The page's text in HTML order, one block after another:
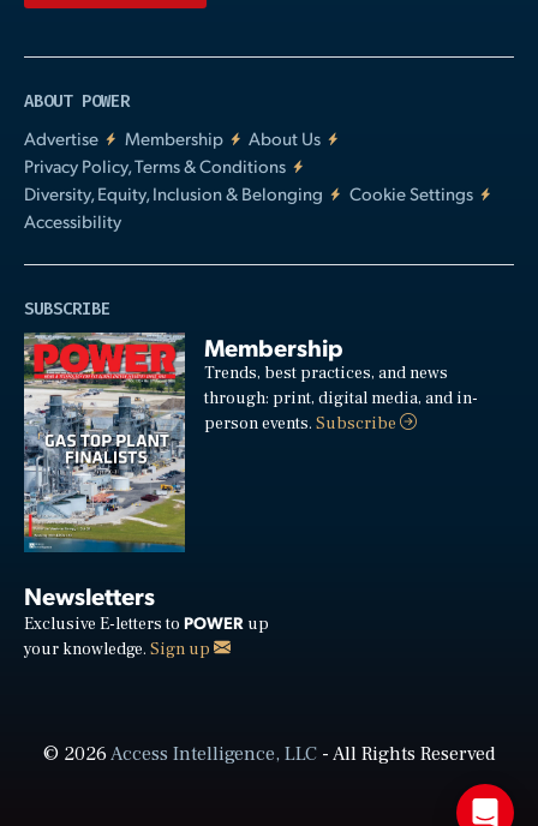
ABOUT POWER
Advertise
Membership
About Us
Privacy Policy, Terms & Conditions
Diversity, Equity, Inclusion & Belonging
Cookie Settings
Accessibility
SUBSCRIBE
Membership
Trends, best practices, and news
through: print, digital media, and in-
person events.Subscribe
Newsletters
Exclusive E-letters to POWER up
your knowledge. Sign up
© 2026Access Intelligence, LLC- All Rights Reserved